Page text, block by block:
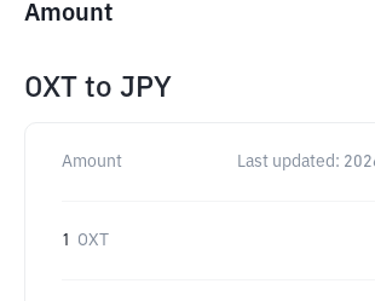
Amount
OXT to JPY
Amount Last updated:
1 OXT